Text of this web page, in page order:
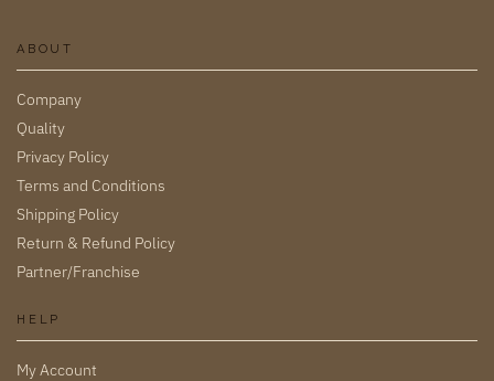
ABOUT
Company
Quality
Privacy Policy
Terms and Conditions
Shipping Policy
Return & Refund Policy
Partner/Franchise
HELP
My Account